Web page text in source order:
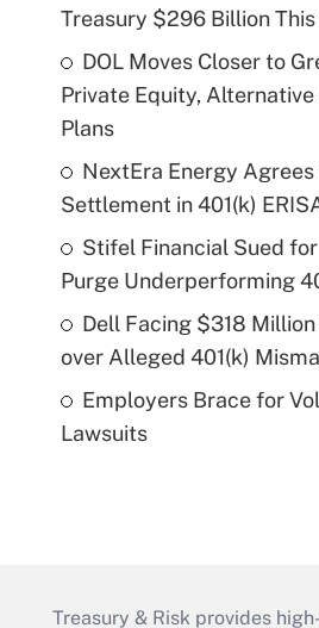
Treasury $296 Billion This
DOL Moves Closer to
Private Equity, Alternative
Plans
NextEra Energy
Settlement in 401(k)
Stifel Financial Sued
Purge Underperforming
Dell Facing $318
over Alleged 401(k)
Employers Brace for
Lawsuits
Treasury & Risk provides